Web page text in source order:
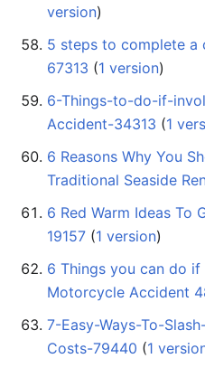
version)
5 steps to complete a
67313 ‏‎ (1 version)
6-Things-to-do-if-
Accident-34313 ‏‎ (1
6 Reasons Why You
Traditional Seaside
6 Red Warm Ideas To
19157 ‏‎ (1 version)
6 Things you can do
Motorcycle Accident
7-Easy-Ways-To-
Costs-79440 ‏‎ (1